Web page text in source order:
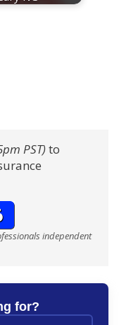
PST)to
independent
for?